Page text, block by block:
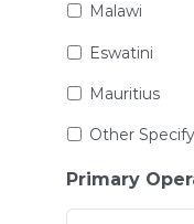
Malawi
Eswatini
Mauritius
Other Specify
Primary